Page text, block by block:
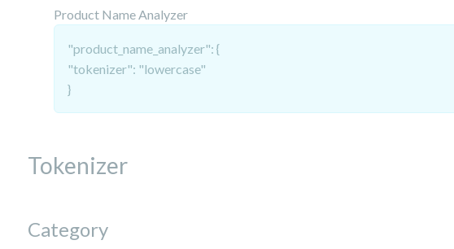
Product Name Analyzer
"product_name_analyzer": {
"tokenizer": "lowercase"
}
Tokenizer
Category